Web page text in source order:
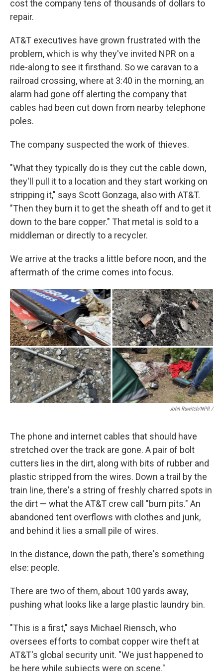
cost the company tens of thousands of dollars to
repair.
AT&T executives have grown frustrated with the
problem, which is why they've invited NPR on a
ride-along to see it firsthand. So we caravan to a
railroad crossing, where at 3:40 in the morning, an
alarm had gone off alerting the company that
cables had been cut down from nearby telephone
poles.
The company suspected the work of thieves.
"What they typically do is they cut the cable down,
they'll pull it to a location and they start working on
stripping it," says Scott Gonzaga, also with AT&T.
"Then they burn it to get the sheath off and to get it
down to the bare copper." That metal is sold to a
middleman or directly to a recycler.
We arrive at the tracks a little before noon, and the
aftermath of the crime comes into focus.
John Ruwitch/NPR /
The phone and internet cables that should have
stretched over the track are gone. A pair of bolt
cutters lies in the dirt, along with bits of rubber and
plastic stripped from the wires. Down a trail by the
train line, there's a string of freshly charred spots in
the dirt — what the AT&T crew call "burn pits." An
abandoned tent overflows with clothes and junk,
and behind it lies a small pile of wires.
In the distance, down the path, there's something
else: people.
There are two of them, about 100 yards away,
pushing what looks like a large plastic laundry bin.
"This is a first," says Michael Riensch, who
oversees efforts to combat copper wire theft at
AT&T's global security unit. "We just happened to
be here while subjects were on scene."